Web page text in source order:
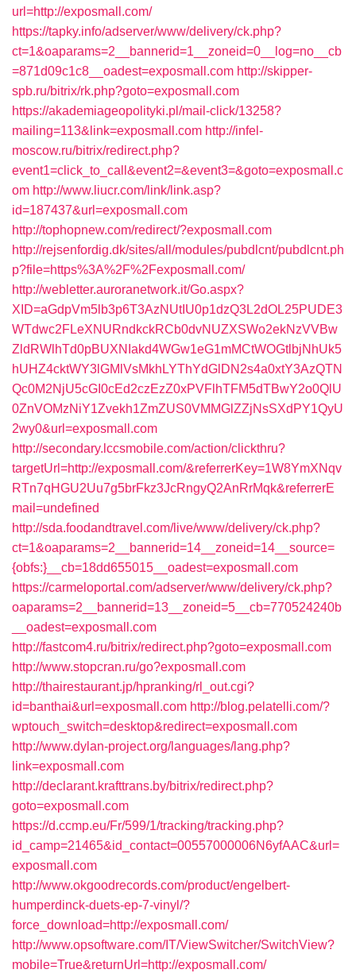
url=http://exposmall.com/
https://tapky.info/adserver/www/delivery/ck.php?
ct=1&oaparams=2__bannerid=1__zoneid=0__log=no__cb
=871d09c1c8__oadest=exposmall.com http://skipper-
spb.ru/bitrix/rk.php?goto=exposmall.com
https://akademiageopolityki.pl/mail-click/13258?
mailing=113&link=exposmall.com http://infel-
moscow.ru/bitrix/redirect.php?
event1=click_to_call&event2=&event3=&goto=exposmall.c
om http://www.liucr.com/link/link.asp?
id=187437&url=exposmall.com
http://tophopnew.com/redirect/?exposmall.com
http://rejsenfordig.dk/sites/all/modules/pubdlcnt/pubdlcnt.ph
p?file=https%3A%2F%2Fexposmall.com/
http://webletter.auroranetwork.it/Go.aspx?
XID=aGdpVm5lb3p6T3AzNUtIU0p1dzQ3L2dOL25PUDE3
WTdwc2FLeXNURndkckRCb0dvNUZXSWo2ekNzVVBw
ZldRWlhTd0pBUXNIakd4WGw1eG1mMCtWOGtlbjNhUk5
hUHZ4cktWY3lGMlVsMkhLYThYdGlDN2s4a0xtY3AzQTN
Qc0M2NjU5cGI0cEd2czEzZ0xPVFlhTFM5dTBwY2o0QlU
0ZnVOMzNiY1Zvekh1ZmZUS0VMMGlZZjNsSXdPY1QyU
2wy0&url=exposmall.com
http://secondary.lccsmobile.com/action/clickthru?
targetUrl=http://exposmall.com/&referrerKey=1W8YmXNqv
RTn7qHGU2Uu7g5brFkz3JcRngyQ2AnRrMqk&referrerE
mail=undefined
http://sda.foodandtravel.com/live/www/delivery/ck.php?
ct=1&oaparams=2__bannerid=14__zoneid=14__source=
{obfs:}__cb=18dd655015__oadest=exposmall.com
https://carmeloportal.com/adserver/www/delivery/ck.php?
oaparams=2__bannerid=13__zoneid=5__cb=770524240b
__oadest=exposmall.com
http://fastcom4.ru/bitrix/redirect.php?goto=exposmall.com
http://www.stopcran.ru/go?exposmall.com
http://thairestaurant.jp/hpranking/rl_out.cgi?
id=banthai&url=exposmall.com http://blog.pelatelli.com/?
wptouch_switch=desktop&redirect=exposmall.com
http://www.dylan-project.org/languages/lang.php?
link=exposmall.com
http://declarant.krafttrans.by/bitrix/redirect.php?
goto=exposmall.com
https://d.ccmp.eu/Fr/599/1/tracking/tracking.php?
id_camp=21465&id_contact=00557000006N6yfAAC&url=
exposmall.com
http://www.okgoodrecords.com/product/engelbert-
humperdinck-duets-ep-7-vinyl/?
force_download=http://exposmall.com/
http://www.opsoftware.com/IT/ViewSwitcher/SwitchView?
mobile=True&returnUrl=http://exposmall.com/